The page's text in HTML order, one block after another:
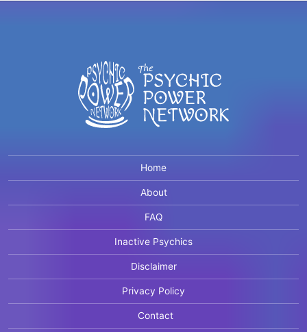
Home
About
FAQ
Inactive Psychics
Disclaimer
Privacy Policy
Contact